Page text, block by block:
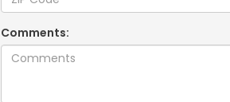
Comments: